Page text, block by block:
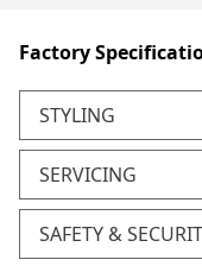
Factory
STYLING
SERVICING
SAFETY &